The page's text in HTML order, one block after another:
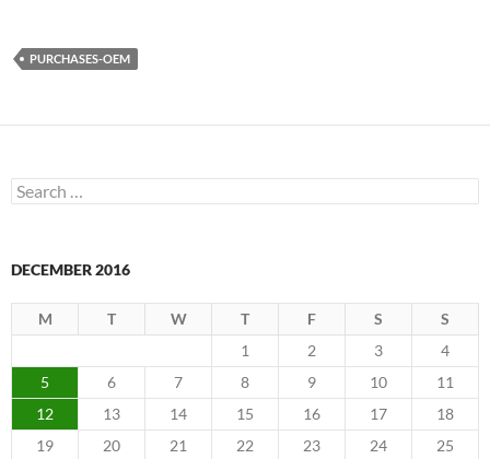
PURCHASES-OEM
Search
for:
DECEMBER 2016
M T W T F S
S
1
2 3
4
5
6 7 8 9 10
11
12
13 14 15 16 17
18
19
20 21 22 23 24
25